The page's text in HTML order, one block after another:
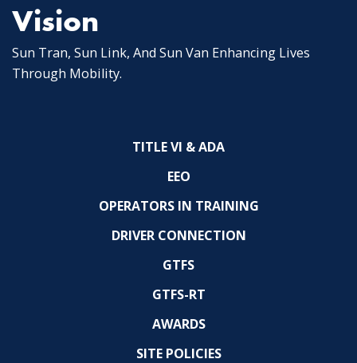
Vision
Sun Tran, Sun Link, And Sun Van Enhancing Lives
Through Mobility.
TITLE VI & ADA
EEO
OPERATORS IN TRAINING
DRIVER CONNECTION
GTFS
GTFS-RT
AWARDS
SITE POLICIES